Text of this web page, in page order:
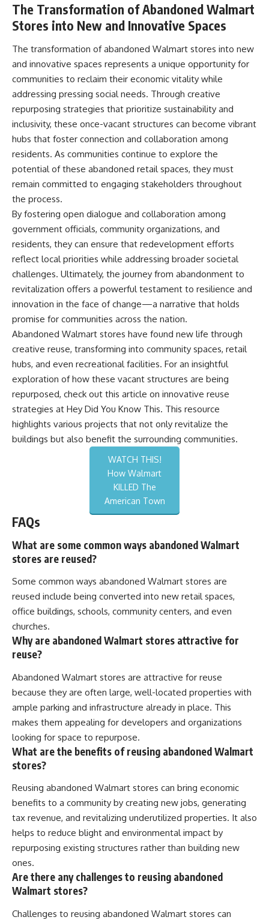
The Transformation of Abandoned Walmart
Stores into New and Innovative Spaces
The transformation of abandoned Walmart stores into new
and innovative spaces represents a unique opportunity for
communities to reclaim their economic vitality while
addressing pressing social needs. Through creative
repurposing strategies that prioritize sustainability and
inclusivity, these once-vacant structures can become vibrant
hubs that foster connection and collaboration among
residents. As communities continue to explore the
potential of these abandoned retail spaces, they must
remain committed to engaging stakeholders throughout
the process.
By fostering open dialogue and collaboration among
government officials, community organizations, and
residents, they can ensure that redevelopment efforts
reflect local priorities while addressing broader societal
challenges. Ultimately, the journey from abandonment to
revitalization offers a powerful testament to resilience and
innovation in the face of change—a narrative that holds
promise for communities across the nation.
Abandoned Walmart stores have found new life through
creative reuse, transforming into community spaces, retail
hubs, and even recreational facilities. For an insightful
exploration of how these vacant structures are being
repurposed, check out this article on innovative reuse
strategies at Hey Did You Know This. This resource
highlights various projects that not only revitalize the
buildings but also benefit the surrounding communities.
WATCH THIS!
How Walmart
KILLED The
American Town
FAQs
What are some common ways abandoned Walmart
stores are reused?
Some common ways abandoned Walmart stores are
reused include being converted into new retail spaces,
office buildings, schools, community centers, and even
churches.
Why are abandoned Walmart stores attractive for
reuse?
Abandoned Walmart stores are attractive for reuse
because they are often large, well-located properties with
ample parking and infrastructure already in place. This
makes them appealing for developers and organizations
looking for space to repurpose.
What are the benefits of reusing abandoned Walmart
stores?
Reusing abandoned Walmart stores can bring economic
benefits to a community by creating new jobs, generating
tax revenue, and revitalizing underutilized properties. It also
helps to reduce blight and environmental impact by
repurposing existing structures rather than building new
ones.
Are there any challenges to reusing abandoned
Walmart stores?
Challenges to reusing abandoned Walmart stores can